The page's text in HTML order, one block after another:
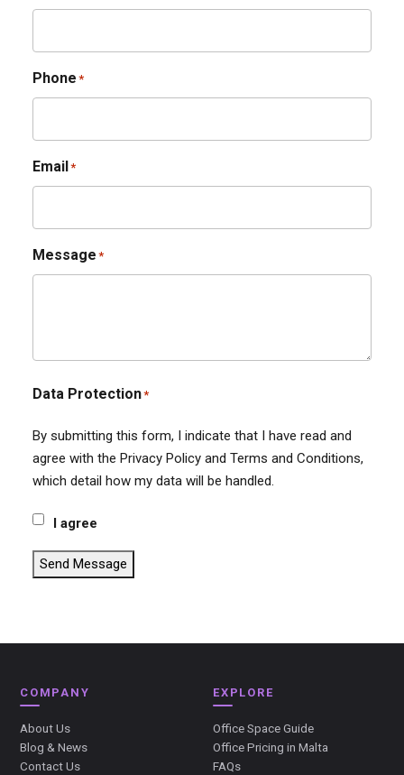
Phone *
Email*
Message *
Data Protection*
By submitting this form, I indicate that I have read and
agree with the Privacy Policy and Terms and Conditions,
which detail how my data will be handled.
I agree
Send Message
COMPANY
About Us
Blog & News
Contact Us
EXPLORE
Office Space Guide
Office Pricing in Malta
FAQs